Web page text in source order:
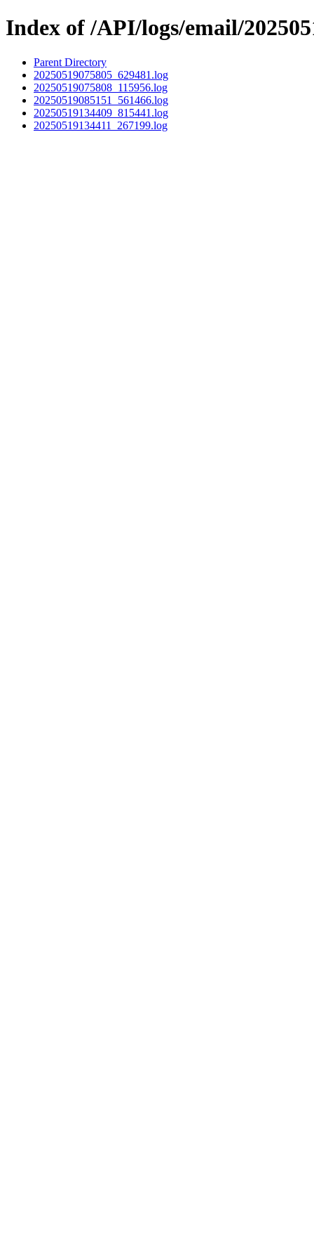
Index of /API/logs/email/
Parent Directory
20250519075805_629481.log
20250519075808_115956.log
20250519085151_561466.log
20250519134409_815441.log
20250519134411_267199.log